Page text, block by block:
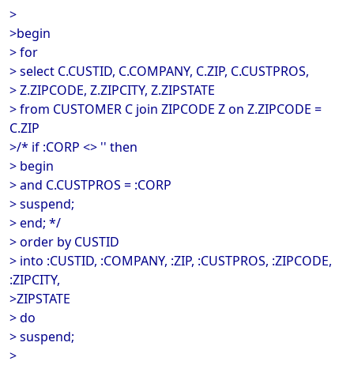
>
>begin
> for
> select C.CUSTID, C.COMPANY, C.ZIP, C.CUSTPROS,
> Z.ZIPCODE, Z.ZIPCITY, Z.ZIPSTATE
> from CUSTOMER C join ZIPCODE Z on Z.ZIPCODE =
C.ZIP
>/* if :CORP <> '' then
> begin
> and C.CUSTPROS = :CORP
> suspend;
> end; */
> order by CUSTID
> into :CUSTID, :COMPANY, :ZIP, :CUSTPROS, :ZIPCODE,
:ZIPCITY,
>ZIPSTATE
> do
> suspend;
>